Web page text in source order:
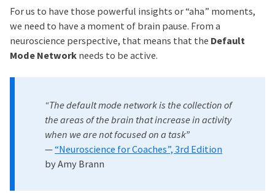
For us to have those powerful insights or “aha” moments,
we need to have a moment of brain pause. From a
neuroscience perspective, that means that the Default
Mode Network needs to be active.
“The default mode network is the collection of
the areas of the brain that increase in activity
when we are not focused on a task”
—“Neuroscience for Coaches”, 3rd Edition
by Amy Brann